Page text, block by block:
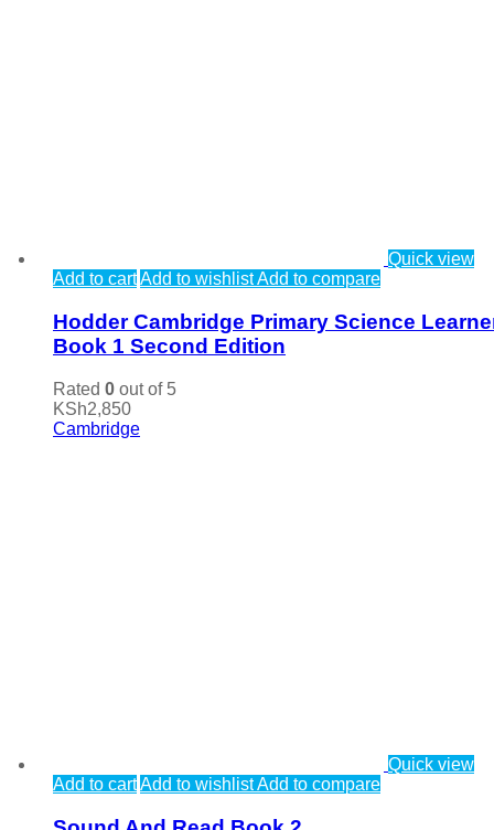
Quick view
Add to cartAdd to wishlistAdd to compare
Hodder Cambridge Primary Science
Book 1 Second Edition
Rated 0 out of 5
KSh2,850
Cambridge
Quick view
Add to cartAdd to wishlistAdd to compare